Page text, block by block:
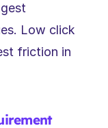
Low click
friction in